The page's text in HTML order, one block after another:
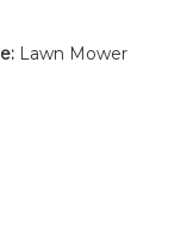
Lawn Mower